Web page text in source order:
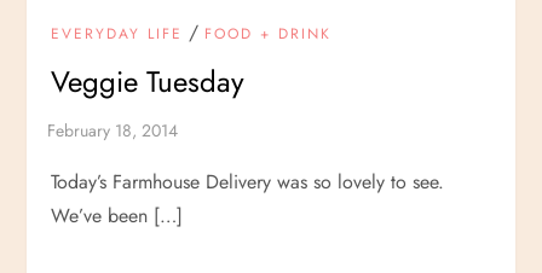
EVERYDAY LIFE / FOOD + DRINK
Veggie Tuesday
Today’s Farmhouse Delivery was so lovely to see.
We’ve been […]